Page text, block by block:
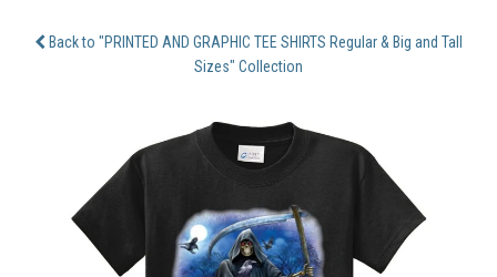
Back to "PRINTED AND GRAPHIC TEE SHIRTS Regular & Big and Tall
Sizes" Collection